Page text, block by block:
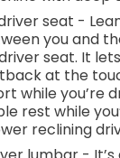
of features
severity of
is
impact
Pedestrians
but with
is
seat -
you and
seat. It
at the
while you’re
rest while
reclining